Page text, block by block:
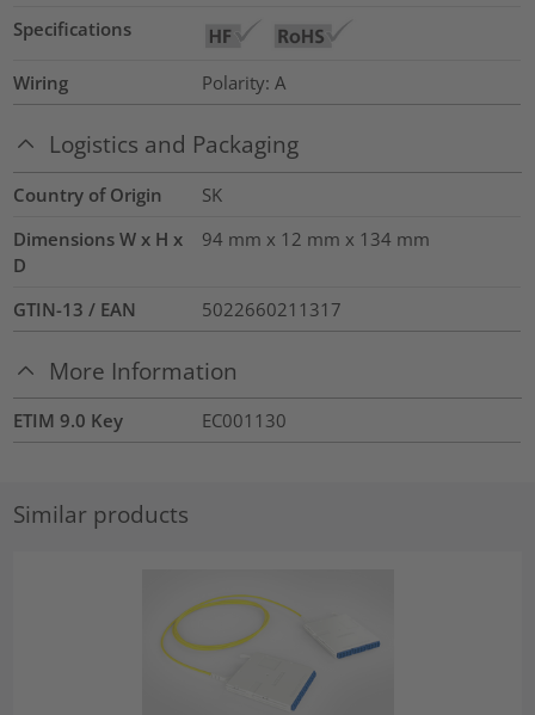
Specifications
Wiring Polarity: A
Logistics and Packaging
Country of Origin
SK
Dimensions W x H x
D
94 mm x 12 mm x 134 mm
GTIN-13 / EAN 5022660211317
More Information
ETIM 9.0 Key EC001130
Similar products